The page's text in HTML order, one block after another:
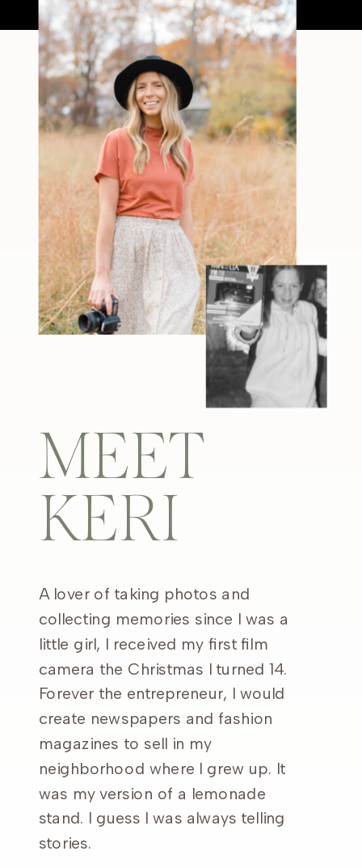
MEET
KERI
A lover of taking photos and
collecting memories since I was a
little girl, I received my first film
camera the Christmas I turned 14.
Forever the entrepreneur, I would
create newspapers and fashion
magazines to sell in my
neighborhood where I grew up. It
was my version of a lemonade
stand. I guess I was always telling
stories.